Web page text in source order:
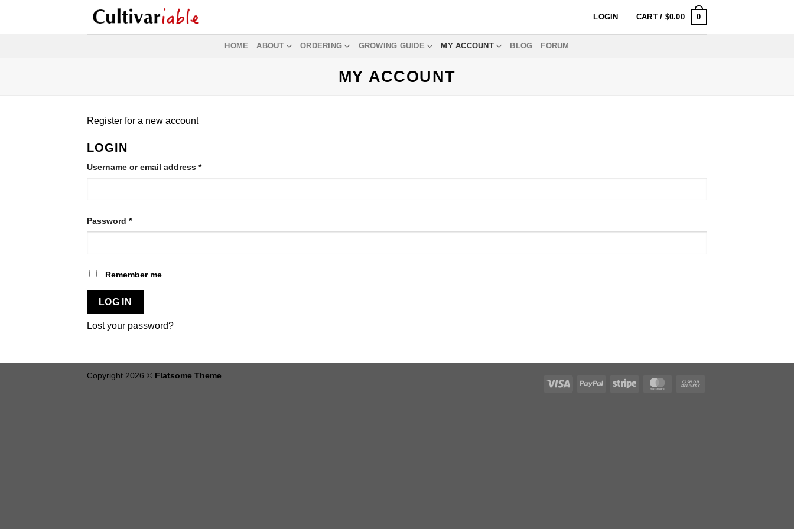
LOGIN CART / $0.00 0
HOME ABOUT ORDERING GROWING GUIDE MY ACCOUNT BLOG FORUM
MY ACCOUNT
Register for a new account
LOGIN
Username or email address *Required
Password *Required
Alternative:
Remember me
LOG IN
Lost your password?
Copyright 2026 © Flatsome Theme